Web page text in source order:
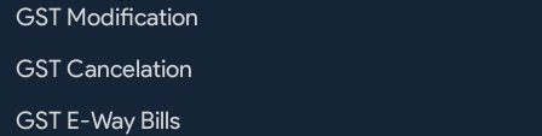
GST Modification
GST Cancelation
GST E-Way Bills